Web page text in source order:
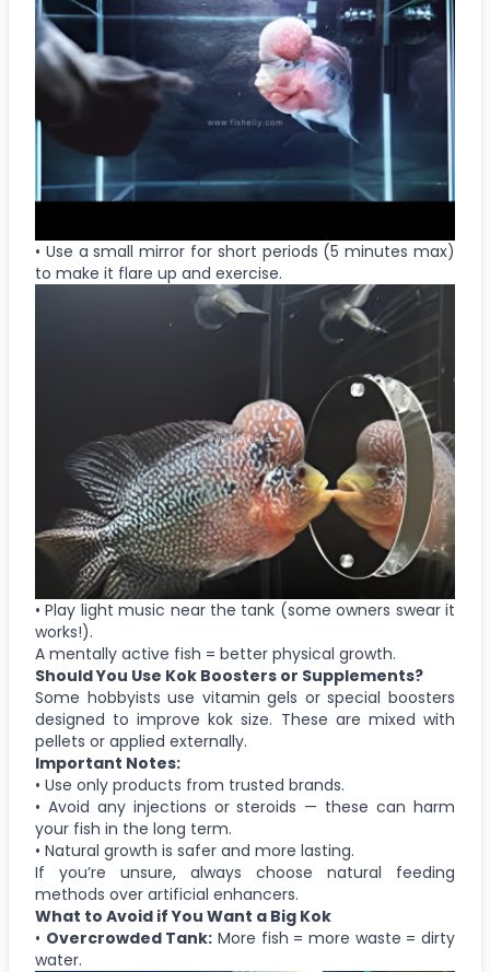
• Use a small mirror for short periods (5 minutes max)
to make it flare up and exercise.
• Play light music near the tank (some owners swear it
works!).
A mentally active fish = better physical growth.
Should You Use Kok Boosters or Supplements?
Some hobbyists use vitamin gels or special boosters
designed to improve kok size. These are mixed with
pellets or applied externally.
Important Notes:
• Use only products from trusted brands.
• Avoid any injections or steroids — these can harm
your fish in the long term.
• Natural growth is safer and more lasting.
If you’re unsure, always choose natural feeding
methods over artificial enhancers.
What to Avoid if You Want a Big Kok
• Overcrowded Tank: More fish = more waste = dirty
water.